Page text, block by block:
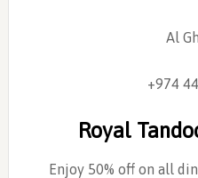
Al
+974
Royal
Enjoy 50% off on all